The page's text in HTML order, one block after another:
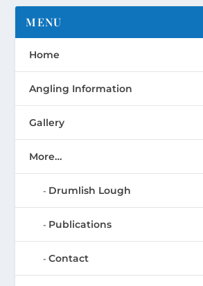
MENU
Home
Angling Information
Gallery
More…
Drumlish Lough
Publications
Contact